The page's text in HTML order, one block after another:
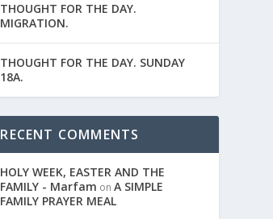
THOUGHT FOR THE DAY.
MIGRATION.
THOUGHT FOR THE DAY. SUNDAY
18A.
RECENT COMMENTS
HOLY WEEK, EASTER AND THE
FAMILY - Marfam onA SIMPLE
FAMILY PRAYER MEAL